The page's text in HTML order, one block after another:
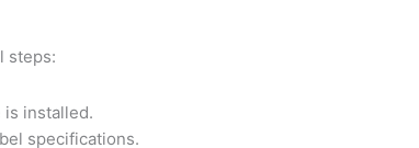
steps:
is installed.
specifications.